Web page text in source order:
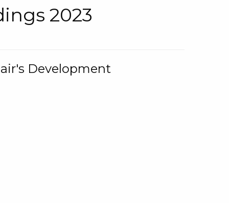
2023
Development